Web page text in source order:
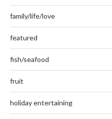
family/life/love
featured
fish/seafood
fruit
holiday entertaining